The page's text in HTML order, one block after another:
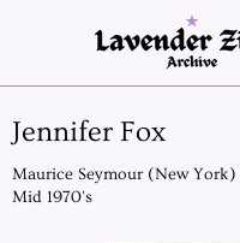
Jennifer Fox
Maurice Seymour (New York)
Mid 1970's